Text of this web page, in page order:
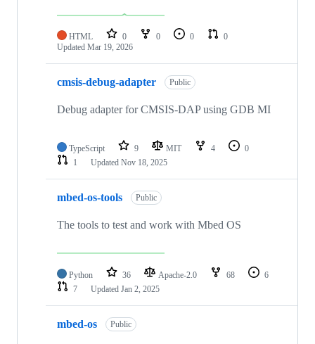
HTML 0 0 0
0
Updated Mar 19, 2026
cmsis-debug-adapter Public
Debug adapter for CMSIS-DAP using GDB MI
TypeScript 9 MIT 4
0
1
Updated Nov 18, 2025
mbed-os-tools Public
The tools to test and work with Mbed OS
Python 36 Apache-2.0 68
6
7
Updated Jan 2, 2025
mbed-os Public